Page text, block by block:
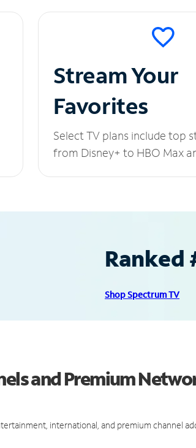
Stream Your
Favorites
Select TV plans include top
from Disney+ to HBO Max
Ranked
Shop Spectrum TV
and Premium
international, and premium channel